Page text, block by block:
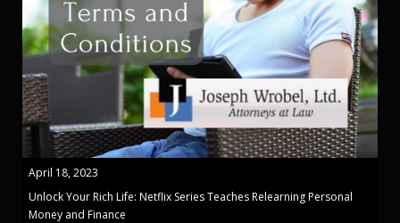
April 18, 2023
Unlock Your Rich Life: Netflix Series Teaches Relearning Personal
Money and Finance